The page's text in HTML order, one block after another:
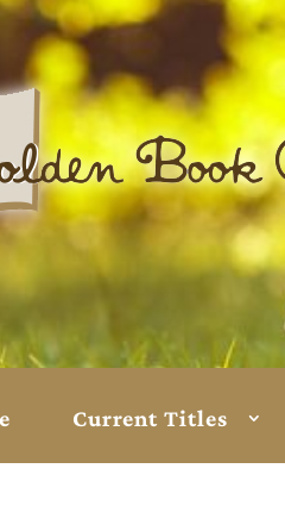
Current Titles